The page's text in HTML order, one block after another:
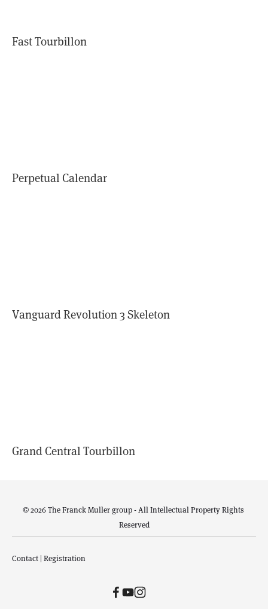
Fast Tourbillon
Perpetual Calendar
Vanguard Revolution 3 Skeleton
Grand Central Tourbillon
© 2026 The Franck Muller group - All Intellectual Property Rights
Reserved
Contact | Registration